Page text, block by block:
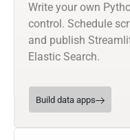
Write your own
control. Schedule
and publish
Elastic Search.
Build data apps